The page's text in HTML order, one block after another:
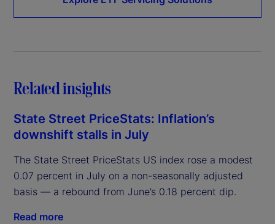
Related insights
State Street PriceStats: Inflation’s
downshift stalls in July
The State Street PriceStats US index rose a modest
0.07 percent in July on a non-seasonally adjusted
basis — a rebound from June’s 0.18 percent dip.
Read more